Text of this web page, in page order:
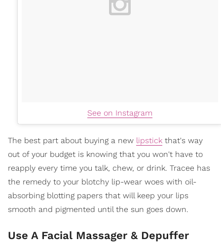
See on Instagram
The best part about buying a new lipstick that's way
out of your budget is knowing that you won't have to
reapply every time you talk, chew, or drink. Tracee has
the remedy to your blotchy lip-wear woes with oil-
absorbing blotting papers that will keep your lips
smooth and pigmented until the sun goes down.
Use A Facial Massager & Depuffer